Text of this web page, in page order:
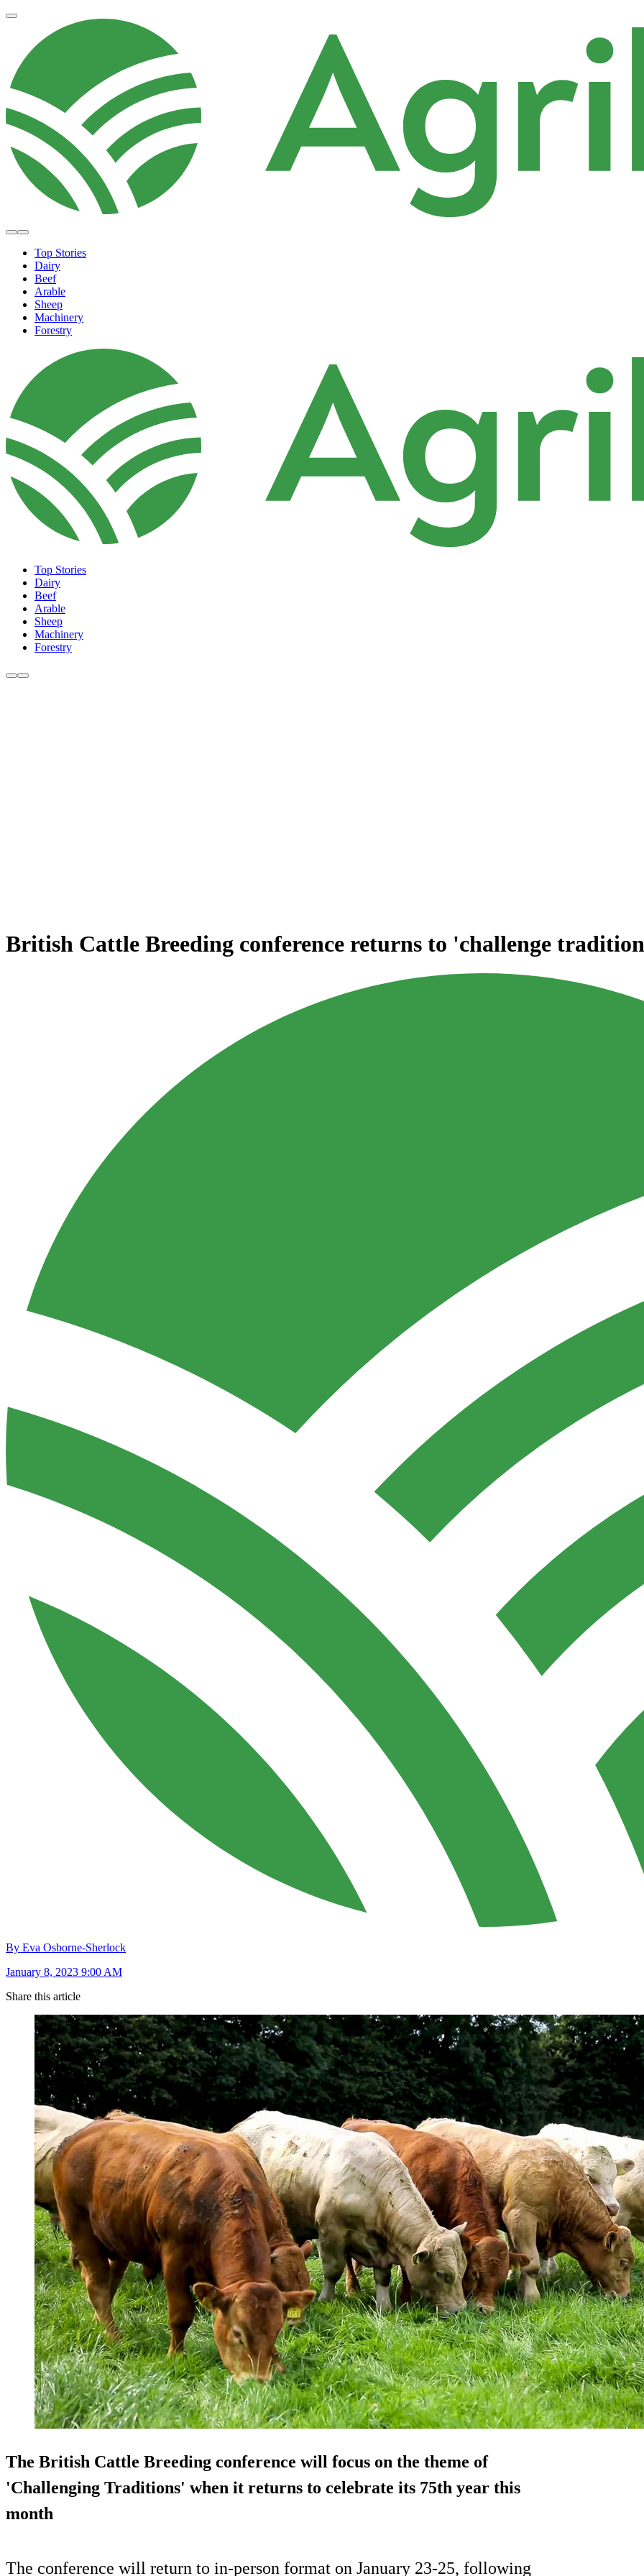
Top Stories
Dairy
Beef
Arable
Sheep
Machinery
Forestry
Top Stories
Dairy
Beef
Arable
Sheep
Machinery
Forestry
British Cattle Breeding conference returns to 'challenge
By Eva Osborne-Sherlock
January 8, 2023 9:00 AM
Share this article
The British Cattle Breeding conference will focus on the theme of
'Challenging Traditions' when it returns to celebrate its 75th year this
month
The conference will return to in-person format on January 23-25, following